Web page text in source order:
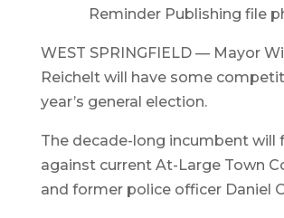
Reminder Publishing file
WEST SPRINGFIELD — Mayor
Reichelt will have some
year’s general election.
The decade-long incumbent will
against current At-Large Town
and former police officer Daniel